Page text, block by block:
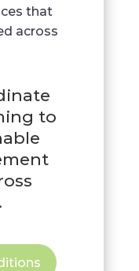
that
across
to